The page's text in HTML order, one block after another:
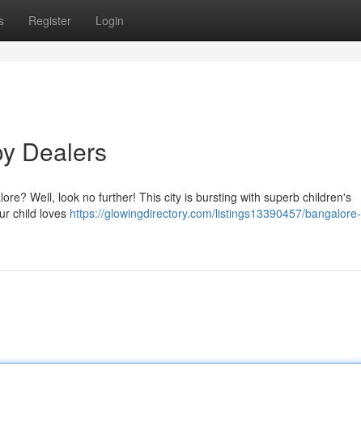
Register Login
Dealers
Well, look no further! This city is bursting with superb children's
child loves https://glowingdirectory.com/listings13390457/bangalore-